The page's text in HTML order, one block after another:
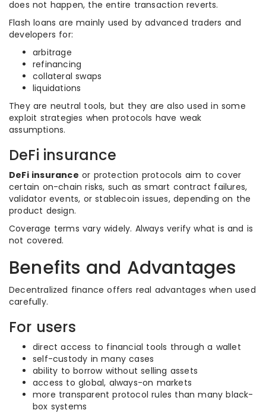
does not happen, the entire transaction reverts.
Flash loans are mainly used by advanced traders and
developers for:
arbitrage
refinancing
collateral swaps
liquidations
They are neutral tools, but they are also used in some
exploit strategies when protocols have weak
assumptions.
DeFi insurance
DeFi insurance or protection protocols aim to cover
certain on-chain risks, such as smart contract failures,
validator events, or stablecoin issues, depending on the
product design.
Coverage terms vary widely. Always verify what is and is
not covered.
Benefits and Advantages
Decentralized finance offers real advantages when used
carefully.
For users
direct access to financial tools through a wallet
self-custody in many cases
ability to borrow without selling assets
access to global, always-on markets
more transparent protocol rules than many black-
box systems